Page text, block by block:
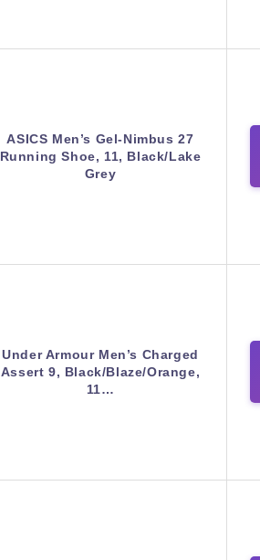
ASICS Men’s Gel-Nimbus 27
Running Shoe, 11, Black/Lake
Grey
Under Armour Men’s Charged
Assert 9, Black/Blaze/Orange,
11…